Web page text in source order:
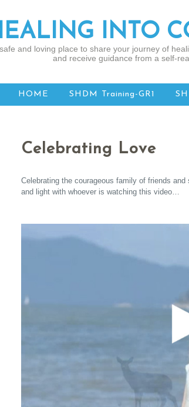
INTO
and loving place to share your journey of
and receive guidance from a self-
HOME SHDM Training-GR1
Celebrating Love
Celebrating the courageous family of friends
and light with whoever is watching this video…